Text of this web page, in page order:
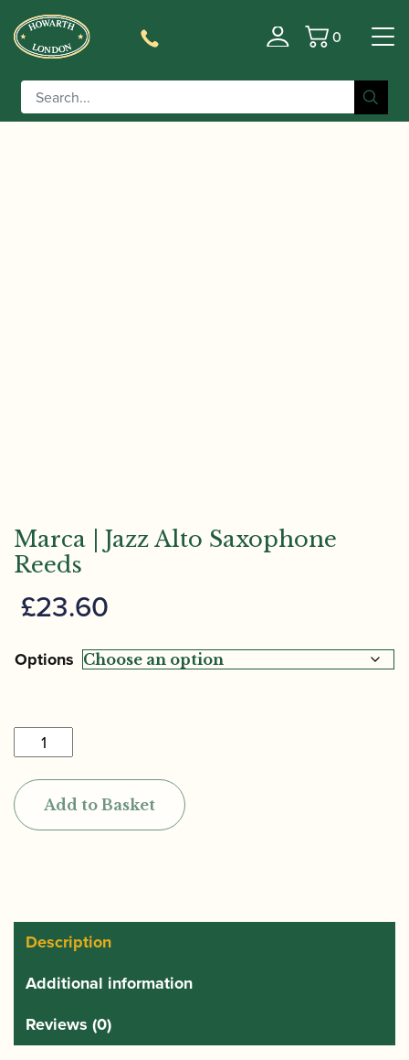
Basket
0
Home/Accessories
Reeds
Marca | Jazz Alto Saxophone
Reeds
£23.60
Options
Marca
|
Jazz
Alto
Saxophone
Add to Basket
Description
Additional information
Reviews (0)